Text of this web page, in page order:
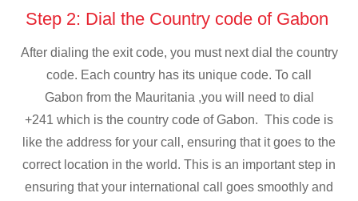
Step 2: Dial the Country code of Gabon
After dialing the exit code, you must next dial the country
code. Each country has its unique code. To call
Gabon from the Mauritania ,you will need to dial
+241 which is the country code of Gabon. This code is
like the address for your call, ensuring that it goes to the
correct location in the world. This is an important step in
ensuring that your international call goes smoothly and